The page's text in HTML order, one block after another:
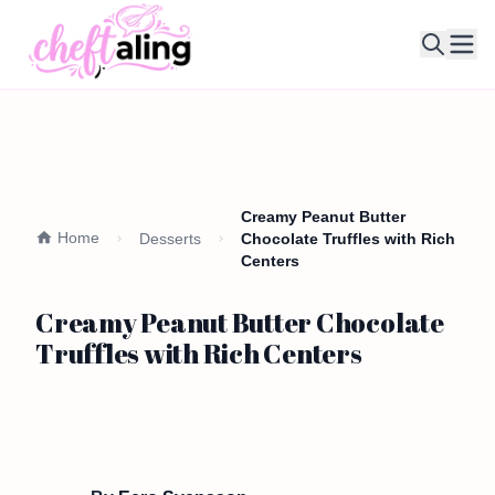
Home Desserts
Creamy Peanut Butter
Chocolate Truffles with Rich
Centers
Creamy Peanut Butter Chocolate
Truffles with Rich Centers